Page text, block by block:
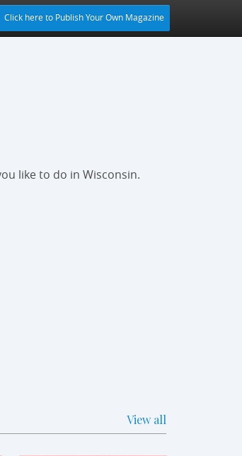
Click here to Publish Your Own Magazine
like to do in Wisconsin.
View all